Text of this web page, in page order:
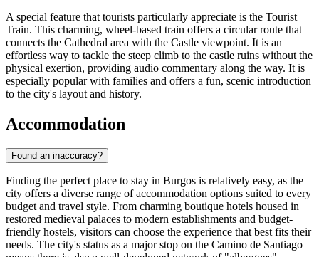
A special feature that tourists particularly appreciate is the Tourist
Train. This charming, wheel-based train offers a circular route that
connects the Cathedral area with the Castle viewpoint. It is an
effortless way to tackle the steep climb to the castle ruins without the
physical exertion, providing audio commentary along the way. It is
especially popular with families and offers a fun, scenic introduction
to the city's layout and history.
Accommodation
Found an inaccuracy?
Finding the perfect place to stay in Burgos is relatively easy, as the
city offers a diverse range of accommodation options suited to every
budget and travel style. From charming boutique hotels housed in
restored medieval palaces to modern establishments and budget-
friendly hostels, visitors can choose the experience that best fits their
needs. The city's status as a major stop on the Camino de Santiago